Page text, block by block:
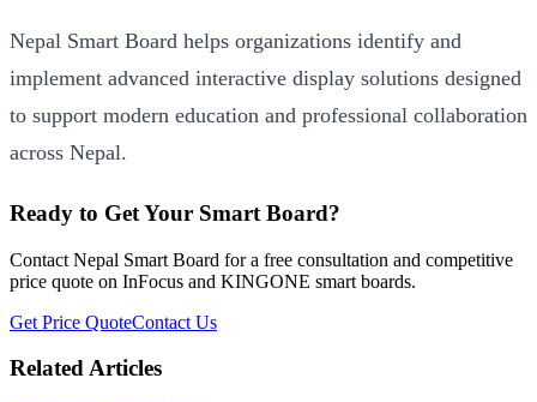
Nepal Smart Board helps organizations identify and
implement advanced interactive display solutions designed
to support modern education and professional collaboration
across Nepal.
Ready to Get Your Smart Board?
Contact Nepal Smart Board for a free consultation and competitive
price quote on InFocus and KINGONE smart boards.
Get Price QuoteContact Us
Related Articles